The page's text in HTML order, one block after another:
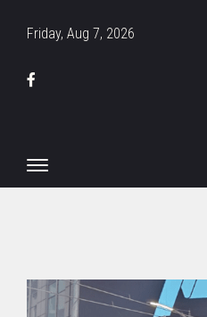
Friday, Aug 7, 2026